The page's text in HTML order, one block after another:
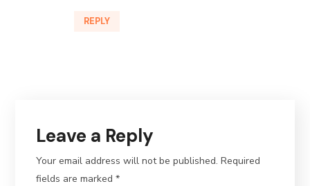
REPLY
Leave a Reply
Your email address will not be published. Required
fields are marked*